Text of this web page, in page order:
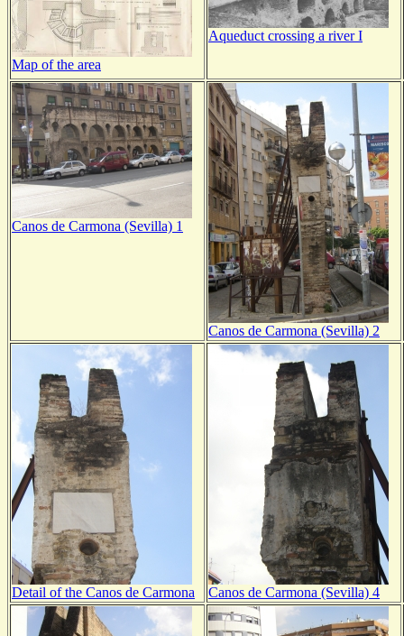
Map of the area
Aqueduct crossing a river I
Canos de Carmona (Sevilla) 1
Canos de Carmona (Sevilla) 2
Detail of the Canos de Carmona Canos de Carmona (Sevilla) 4